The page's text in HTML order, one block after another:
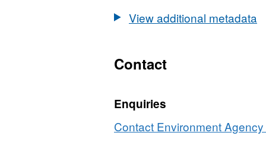
View additional metadata
Contact
Enquiries
Contact Environment